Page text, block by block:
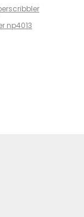
scribbler
np4013